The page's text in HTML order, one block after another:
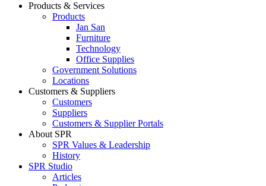
Products & Services
Products
Jan San
Furniture
Technology
Office Supplies
Government Solutions
Locations
Customers & Suppliers
Customers
Suppliers
Customers & Supplier Portals
About SPR
SPR Values & Leadership
History
SPR Studio
Articles